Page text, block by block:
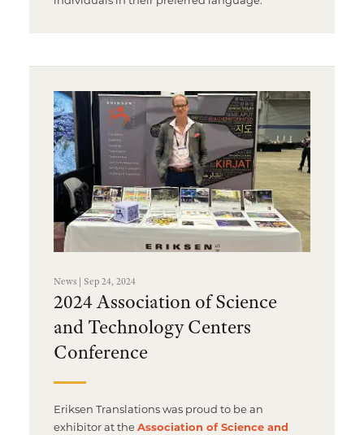
News | Sep 24, 2024
2024 Association of Science
and Technology Centers
Conference
Eriksen Translations was proud to be an
exhibitor at theAssociation of Science and